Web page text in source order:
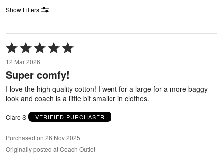
Show Filters
Rated
5
out
of
5
12 Mar 2026
Super comfy!
I love the high quality cotton! I went for a large for a more baggy
look and coach is a little bit smaller in clothes.
Clare S VERIFIED PURCHASER
Purchased on 26 Nov 2025
Originally posted at Coach Outlet